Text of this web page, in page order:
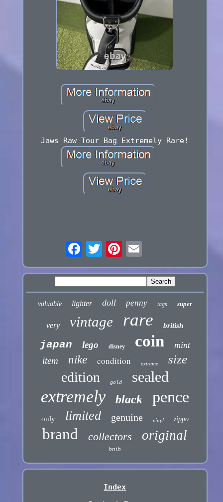
Jaws Raw Tour Bag Extremely Rare!
valuable lighter doll penny tags super
very vintage rare british
japan lego disney coin mint
item nike condition extreme size
edition gold sealed
extremely black pence
only limited genuine vinyl zippo
brand collectors original
bnib
Index